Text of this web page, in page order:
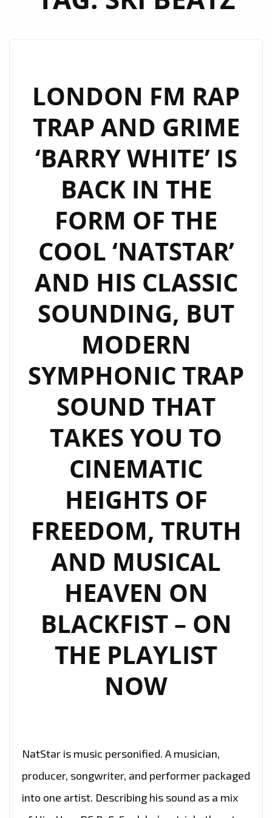
LONDON FM RAP
TRAP AND GRIME
‘BARRY WHITE’ IS
BACK IN THE
FORM OF THE
COOL ‘NATSTAR’
AND HIS CLASSIC
SOUNDING, BUT
MODERN
SYMPHONIC TRAP
SOUND THAT
TAKES YOU TO
CINEMATIC
HEIGHTS OF
FREEDOM, TRUTH
AND MUSICAL
HEAVEN ON
BLACKFIST – ON
THE PLAYLIST
NOW
NatStar is music personified. A musician,
producer, songwriter, and performer packaged
into one artist. Describing his sound as a mix